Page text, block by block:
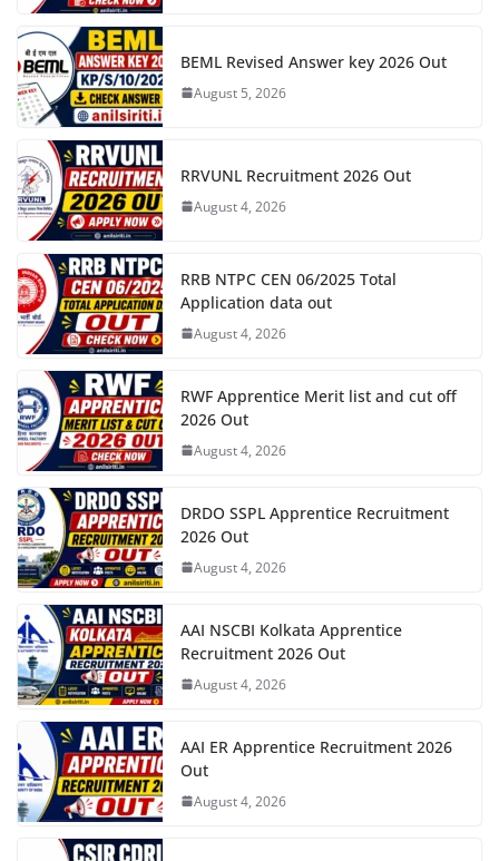
BEML Revised Answer key 2026 Out
August 5, 2026
RRVUNL Recruitment 2026 Out
August 4, 2026
RRB NTPC CEN 06/2025 Total
Application data out
August 4, 2026
RWF Apprentice Merit list and cut off
2026 Out
August 4, 2026
DRDO SSPL Apprentice Recruitment
2026 Out
August 4, 2026
AAI NSCBI Kolkata Apprentice
Recruitment 2026 Out
August 4, 2026
AAI ER Apprentice Recruitment 2026
Out
August 4, 2026